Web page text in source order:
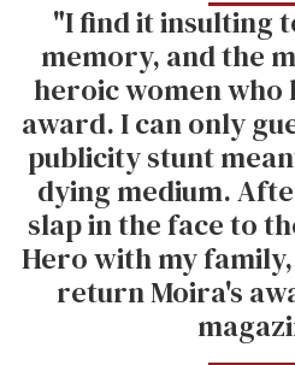
"I find it insulting
memory, and the
heroic women who
award. I can only
publicity stunt
dying medium.
slap in the face to
Hero with my
return Moira's